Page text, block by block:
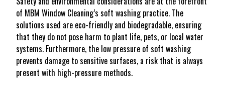
of MBM Window Cleaning’s soft washing practice. The
solutions used are eco-friendly and biodegradable, ensuring
that they do not pose harm to plant life, pets, or local water
systems. Furthermore, the low pressure of soft washing
prevents damage to sensitive surfaces, a risk that is always
present with high-pressure methods.